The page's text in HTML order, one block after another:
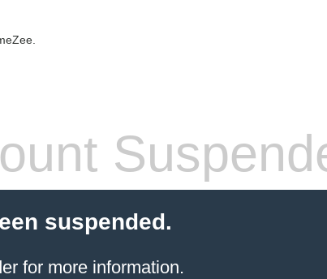
suspended.
for more information.